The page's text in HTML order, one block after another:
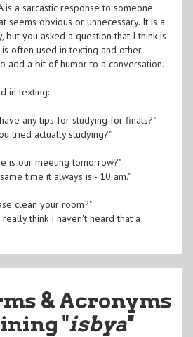
is a sarcastic response to someone
seems obvious or unnecessary. It is a
but you asked a question that I think is
often used in texting and other
add a bit of humor to a conversation.
in texting:
any tips for studying for finals?"
tried actually studying?"
is our meeting tomorrow?"
time it always is - 10 am."
clean your room?"
really think I haven't heard that a
& Acronyms
"isbya"